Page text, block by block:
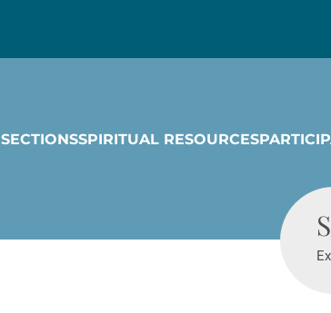
SECTIONSSPIRITUAL RESOURCES